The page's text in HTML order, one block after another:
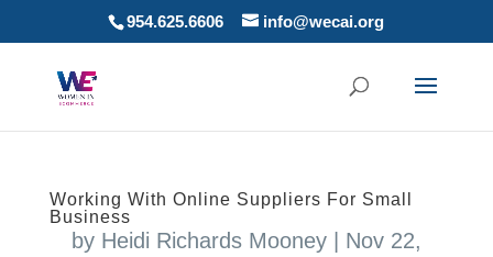
954.625.6606 info@wecai.org
Working With Online Suppliers For Small
Business
by Heidi Richards Mooney| Nov 22,